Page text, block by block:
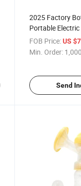
2025 Factory
Portable Electric
Hands Free
Mini Breast
FOB Price: US
Min. Order:
Send